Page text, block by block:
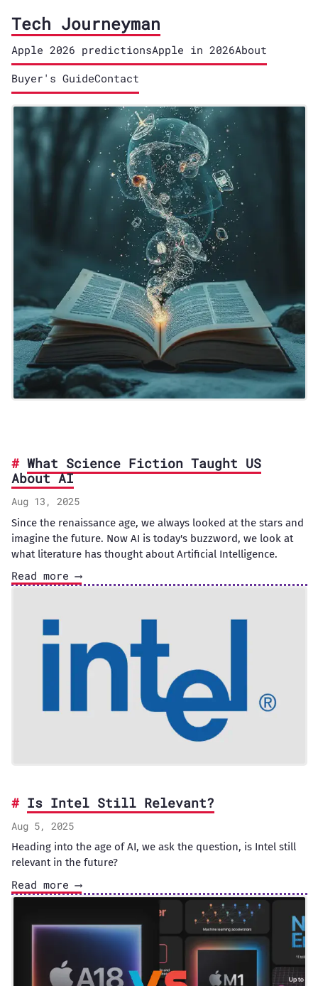
Tech Journeyman
Apple 2026 predictionsApple in 2026About
Buyer's GuideContact
What Science Fiction Taught US
About AI
Aug 13, 2025
Since the renaissance age, we always looked at the stars and
imagine the future. Now AI is today's buzzword, we look at
what literature has thought about Artificial Intelligence.
Read more ⟶
Is Intel Still Relevant?
Aug 5, 2025
Heading into the age of AI, we ask the question, is Intel still
relevant in the future?
Read more ⟶